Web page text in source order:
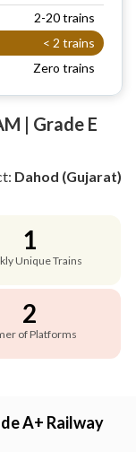
2-20 trains
< 2 trains
Zero trains
| Grade E
Dahod (Gujarat)
1
Unique Trains
2
of Platforms
A+ Railway